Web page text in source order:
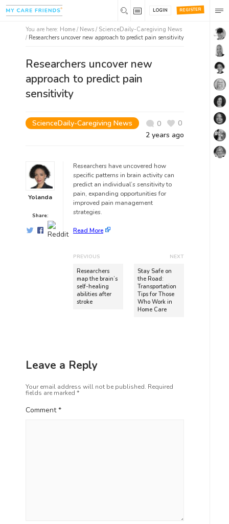
REGISTER
LOGIN
You are here: Home / News / ScienceDaily-Caregiving News
/ Researchers uncover new approach to predict pain sensitivity
Researchers uncover new
approach to predict pain
sensitivity
ScienceDaily-Caregiving News 0
0
2 years ago
Yolanda
Share:
Researchers have uncovered how
specific patterns in brain activity can
predict an individual’s sensitivity to
pain, expanding opportunities for
improved pain management
strategies.
Read More
PREVIOUS
Researchers
map the brain’s
self-healing
abilities after
stroke
NEXT
Stay Safe on
the Road:
Transportation
Tips for Those
Who Work in
Home Care
Leave a Reply
Your email address will not be published. Required
fields are marked *
Comment*